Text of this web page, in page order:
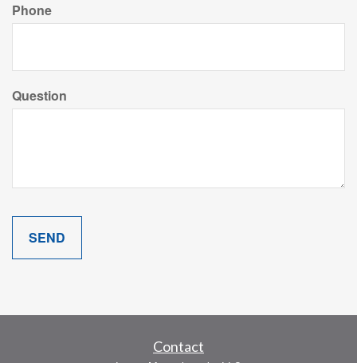
Phone
Question
Contact